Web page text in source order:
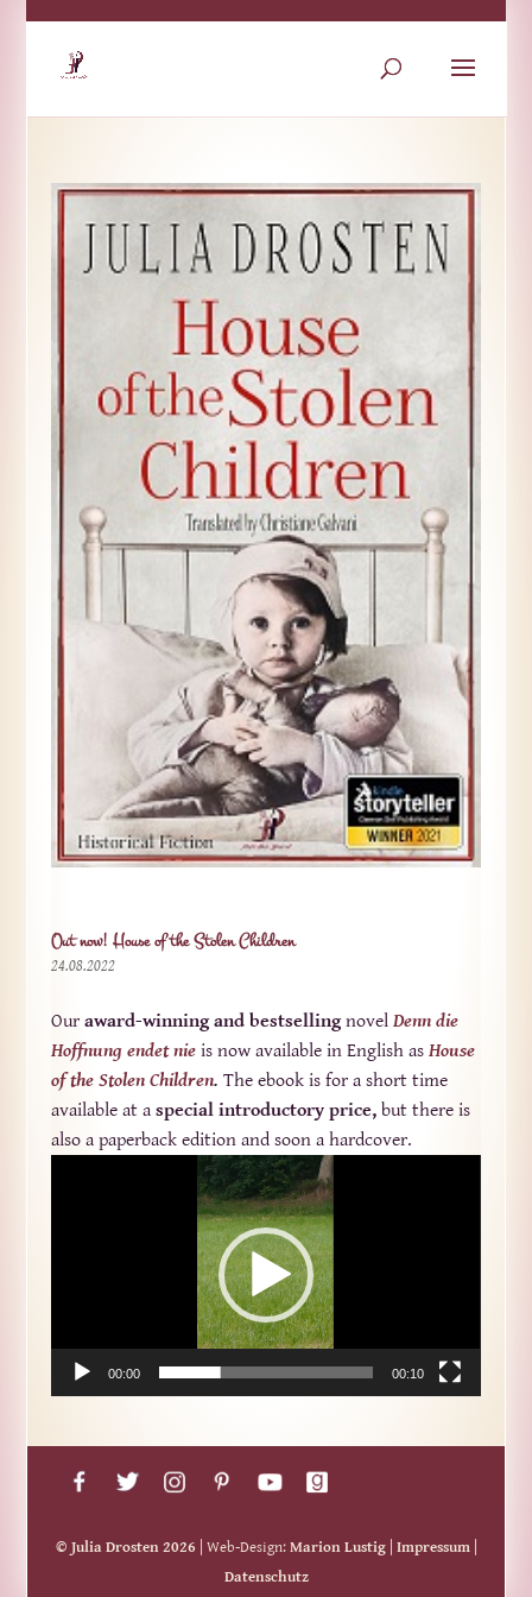
Out now! House of the Stolen Children
24.08.2022
Ouraward-winning and bestsellingnovelDenn die
Hoffnung endet nie is now available in English asHouse
of the Stolen Children. The ebook is for a short time
available at aspecial introductory price, but there is
also a paperback edition and soon a hardcover.
00:00 00:10
© Julia Drosten 2026 | Web-Design: Marion Lustig| Impressum|
Datenschutz